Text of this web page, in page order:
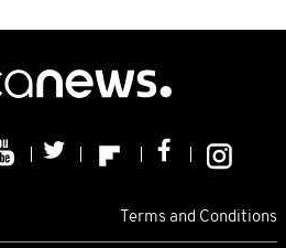
Terms and Conditions